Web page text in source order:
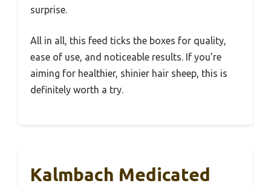
surprise.
All in all, this feed ticks the boxes for quality,
ease of use, and noticeable results. If you’re
aiming for healthier, shinier hair sheep, this is
definitely worth a try.
Kalmbach Medicated